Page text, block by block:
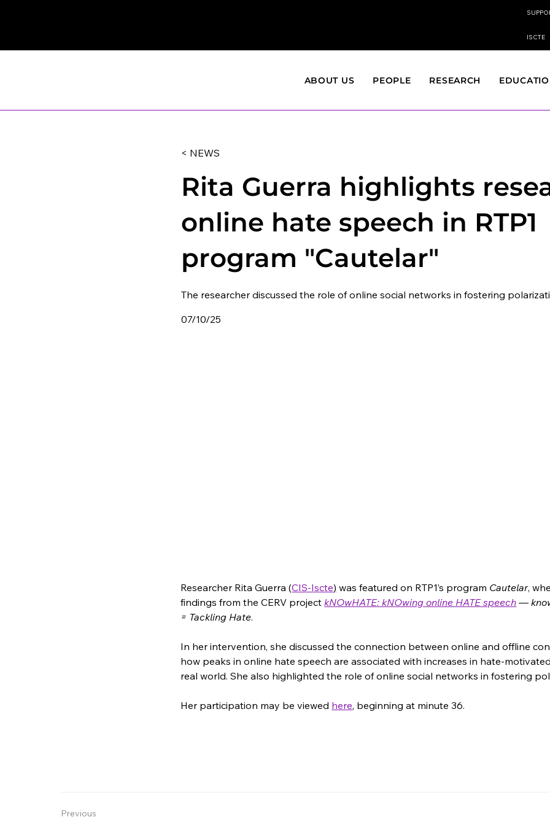
ABOUT US PEOPLE RESEARCH
ISCTE
< NEWS
Rita Guerra highlights
online hate speech in RTP1
program "Cautelar"
The researcher discussed the role of online social networks in fostering
07/10/25
Researcher Rita Guerra (CIS-Iscte) was featured on RTP1’s program Cautelar,
findings from the CERV project kNOwHATE: kNOwing online HATE speech —
= Tackling Hate.
In her intervention, she discussed the connection between online and offline
how peaks in online hate speech are associated with increases in hate-
real world. She also highlighted the role of online social networks in fostering
Her participation may be viewed here, beginning at minute 36.
Previous